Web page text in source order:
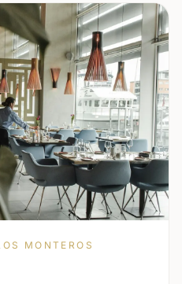
MONTEROS